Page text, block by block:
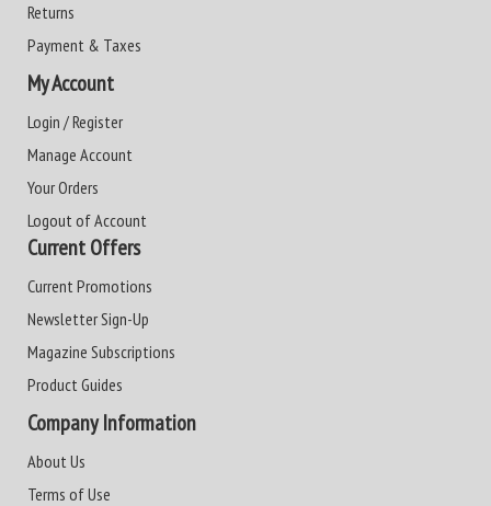
Returns
Payment & Taxes
My Account
Login / Register
Manage Account
Your Orders
Logout of Account
Current Offers
Current Promotions
Newsletter Sign-Up
Magazine Subscriptions
Product Guides
Company Information
About Us
Terms of Use